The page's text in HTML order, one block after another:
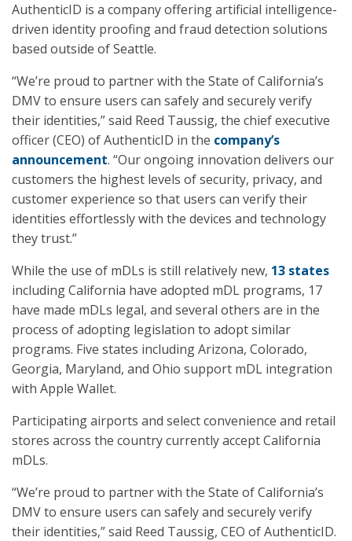
AuthenticID is a company offering artificial intelligence-
driven identity proofing and fraud detection solutions
based outside of Seattle.
“We’re proud to partner with the State of California’s
DMV to ensure users can safely and securely verify
their identities,” said Reed Taussig, the chief executive
officer (CEO) of AuthenticID in the company’s
announcement. “Our ongoing innovation delivers our
customers the highest levels of security, privacy, and
customer experience so that users can verify their
identities effortlessly with the devices and technology
they trust.”
While the use of mDLs is still relatively new, 13 states
including California have adopted mDL programs, 17
have made mDLs legal, and several others are in the
process of adopting legislation to adopt similar
programs. Five states including Arizona, Colorado,
Georgia, Maryland, and Ohio support mDL integration
with Apple Wallet.
Participating airports and select convenience and retail
stores across the country currently accept California
mDLs.
“We’re proud to partner with the State of California’s
DMV to ensure users can safely and securely verify
their identities,” said Reed Taussig, CEO of AuthenticID.